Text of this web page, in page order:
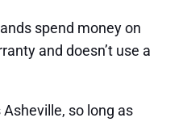
spend money on
and doesn’t use a
so long as